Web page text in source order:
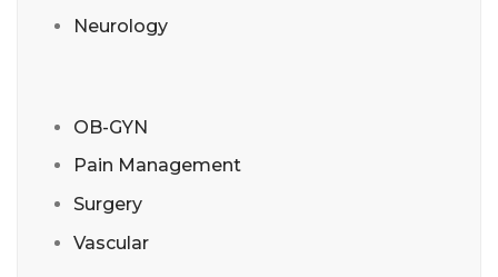
Neurology
OB-GYN
Pain Management
Surgery
Vascular